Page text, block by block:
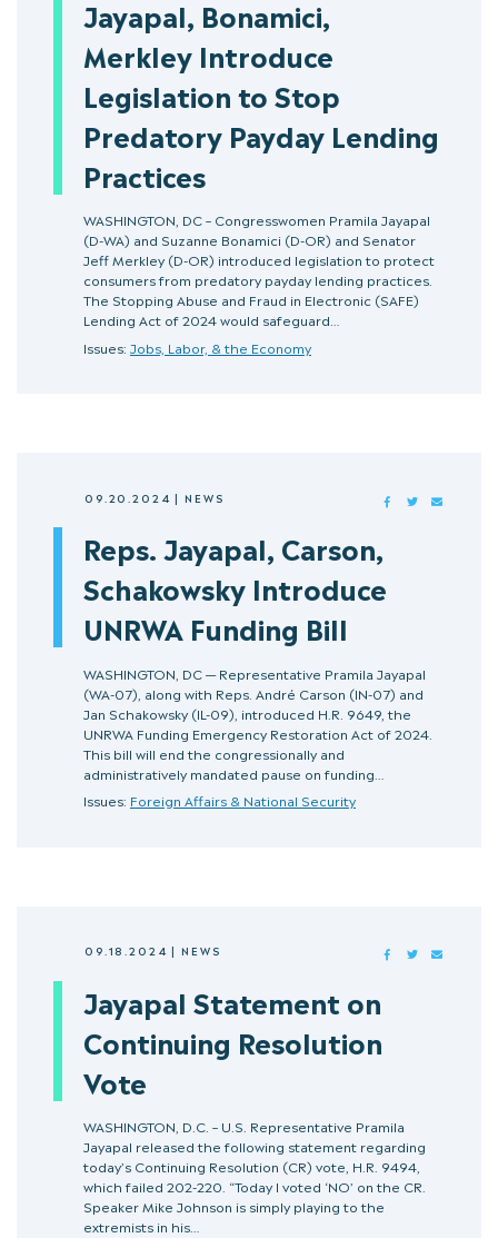
Jayapal, Bonamici,
Merkley Introduce
Legislation to Stop
Predatory Payday Lending
Practices
WASHINGTON, DC – Congresswomen Pramila Jayapal
(D-WA) and Suzanne Bonamici (D-OR) and Senator
Jeff Merkley (D-OR) introduced legislation to protect
consumers from predatory payday lending practices.
The Stopping Abuse and Fraud in Electronic (SAFE)
Lending Act of 2024 would safeguard…
Issues: Jobs, Labor, & the Economy
09.20.2024| NEWS FACEBOOKTWITTER
Reps. Jayapal, Carson,
Schakowsky Introduce
UNRWA Funding Bill
WASHINGTON, DC — Representative Pramila Jayapal
(WA-07), along with Reps. André Carson (IN-07) and
Jan Schakowsky (IL-09), introduced H.R. 9649, the
UNRWA Funding Emergency Restoration Act of 2024.
This bill will end the congressionally and
administratively mandated pause on funding…
Issues: Foreign Affairs & National Security
09.18.2024| NEWS FACEBOOKTWITTER
Jayapal Statement on
Continuing Resolution
Vote
WASHINGTON, D.C. – U.S. Representative Pramila
Jayapal released the following statement regarding
today’s Continuing Resolution (CR) vote, H.R. 9494,
which failed 202-220. “Today I voted ‘NO’ on the CR.
Speaker Mike Johnson is simply playing to the
extremists in his…